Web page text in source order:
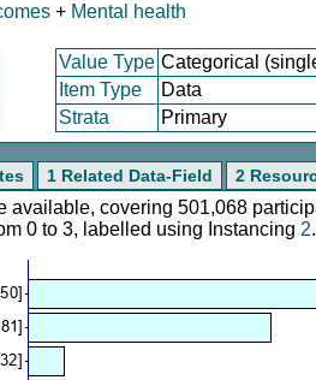
+ Mental health
Value Type Categorical
Item Type
Data
Strata Primary
1 Related Data-Field 2
available, covering 501,068
0 to 3, labelled using Instancing 2.